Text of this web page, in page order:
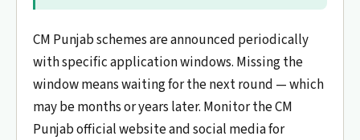
CM Punjab schemes are announced periodically
with specific application windows. Missing the
window means waiting for the next round — which
may be months or years later. Monitor the CM
Punjab official website and social media for